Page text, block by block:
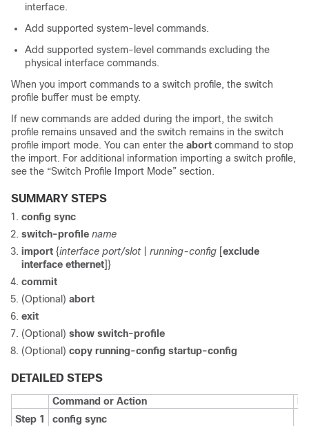
interface.
Add supported system-level commands.
Add supported system-level commands excluding the
physical interface commands.
When you import commands to a switch profile, the switch
profile buffer must be empty.
If new commands are added during the import, the switch
profile remains unsaved and the switch remains in the switch
profile import mode. You can enter the abort command to stop
the import. For additional information importing a switch profile,
see the “Switch Profile Import Mode” section.
SUMMARY STEPS
config sync
switch-profile name
import {interface port/slot running-config [exclude
interface ethernet]}
commit
(Optional) abort
exit
(Optional) show switch-profile
(Optional) copy running-config startup-config
DETAILED STEPS
Command or Action
Step 1
config sync